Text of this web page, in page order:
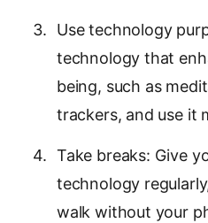
Use technology
technology that
being, such as
trackers, and use it
Take breaks: Give
technology
walk without your